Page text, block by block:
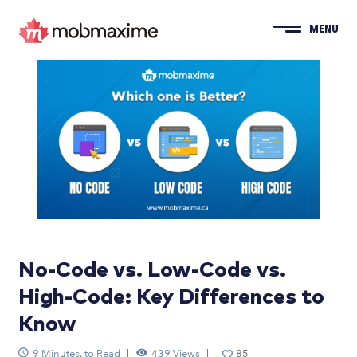
MENU
No-Code vs. Low-Code vs.
High-Code: Key Differences to
Know
9 Minutes. to Read 439 Views 85